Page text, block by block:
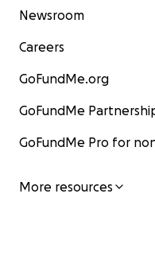
Newsroom
Careers
GoFundMe.org
GoFundMe
GoFundMe Pro for
More resources